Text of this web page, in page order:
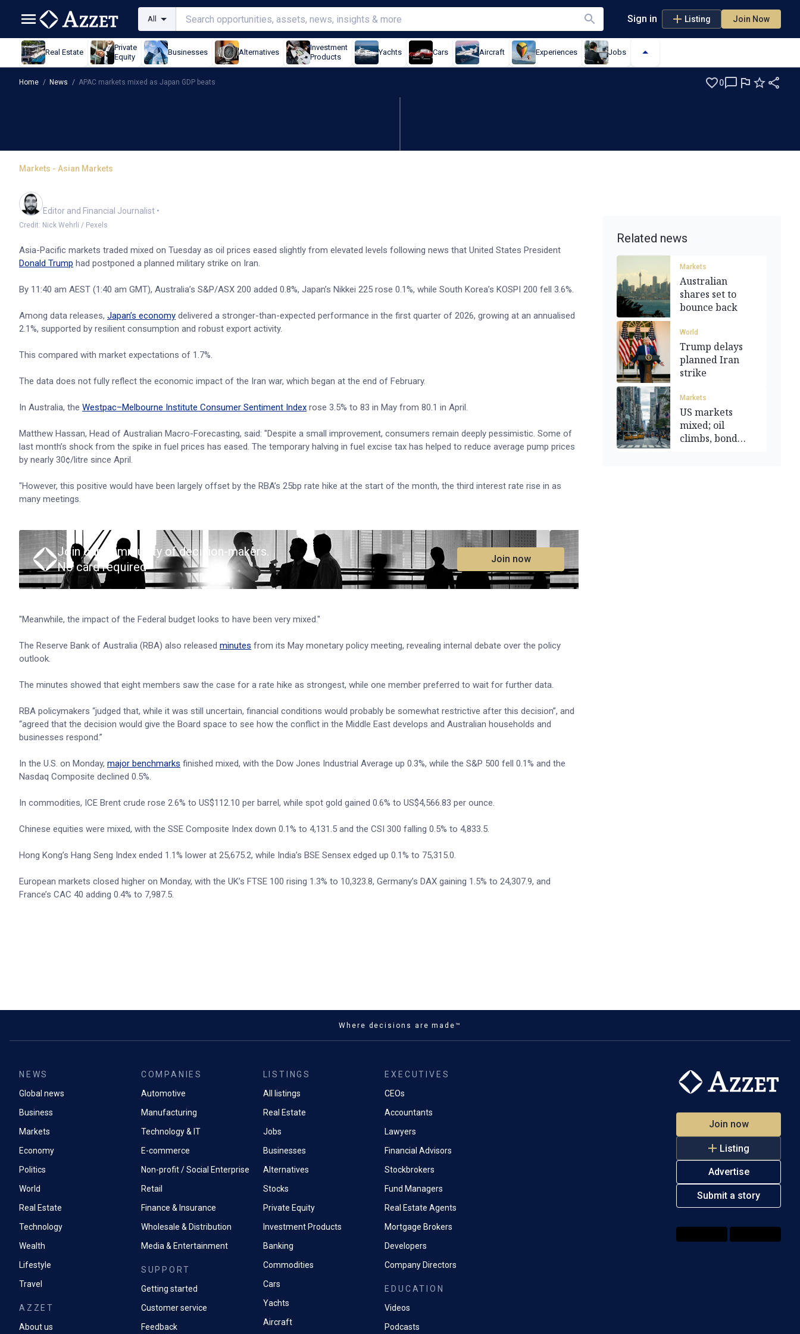
All Sign in Listing Join Now
Real Estate
Private
Equity
Businesses Alternatives
Investment
Products
Yachts Cars Aircraft Experiences Jobs
Home / News / APAC markets mixed as Japan GDP beats 0
Markets - Asian Markets
APAC markets mixed as Japan GDP beats
Editor and Financial Journalist •
Credit: Nick Wehrli / Pexels
Asia-Pacific markets traded mixed on Tuesday as oil prices eased slightly from elevated levels following news that United States President
Donald Trump had postponed a planned military strike on Iran.
By 11:40 am AEST (1:40 am GMT), Australia’s S&P/ASX 200 added 0.8%, Japan’s Nikkei 225 rose 0.1%, while South Korea’s KOSPI 200 fell 3.6%.
Among data releases, Japan’s economy delivered a stronger-than-expected performance in the first quarter of 2026, growing at an annualised
2.1%, supported by resilient consumption and robust export activity.
This compared with market expectations of 1.7%.
The data does not fully reflect the economic impact of the Iran war, which began at the end of February.
In Australia, the Westpac–Melbourne Institute Consumer Sentiment Index rose 3.5% to 83 in May from 80.1 in April.
Matthew Hassan, Head of Australian Macro-Forecasting, said: "Despite a small improvement, consumers remain deeply pessimistic. Some of
last month’s shock from the spike in fuel prices has eased. The temporary halving in fuel excise tax has helped to reduce average pump prices
by nearly 30¢/litre since April.
"However, this positive would have been largely offset by the RBA’s 25bp rate hike at the start of the month, the third interest rate rise in as
many meetings.
Join our community of decision-makers.
No card required
Join now
"Meanwhile, the impact of the Federal budget looks to have been very mixed."
The Reserve Bank of Australia (RBA) also released minutes from its May monetary policy meeting, revealing internal debate over the policy
outlook.
The minutes showed that eight members saw the case for a rate hike as strongest, while one member preferred to wait for further data.
RBA policymakers “judged that, while it was still uncertain, financial conditions would probably be somewhat restrictive after this decision”, and
“agreed that the decision would give the Board space to see how the conflict in the Middle East develops and Australian households and
businesses respond.”
In the U.S. on Monday, major benchmarks finished mixed, with the Dow Jones Industrial Average up 0.3%, while the S&P 500 fell 0.1% and the
Nasdaq Composite declined 0.5%.
In commodities, ICE Brent crude rose 2.6% to US$112.10 per barrel, while spot gold gained 0.6% to US$4,566.83 per ounce.
Chinese equities were mixed, with the SSE Composite Index down 0.1% to 4,131.5 and the CSI 300 falling 0.5% to 4,833.5.
Hong Kong’s Hang Seng Index ended 1.1% lower at 25,675.2, while India’s BSE Sensex edged up 0.1% to 75,315.0.
European markets closed higher on Monday, with the UK’s FTSE 100 rising 1.3% to 10,323.8, Germany’s DAX gaining 1.5% to 24,307.9, and
France’s CAC 40 adding 0.4% to 7,987.5.
Related news
Markets
Australian
shares set to
bounce back
World
Trump delays
planned Iran
strike
Markets
US markets
mixed; oil
climbs, bond
Where decisions are made™
NEWS
Global news
Business
Markets
Economy
Politics
World
Real Estate
Technology
Wealth
Lifestyle
Travel
AZZET
About us
COMPANIES
Automotive
Manufacturing
Technology & IT
E-commerce
Non-profit / Social Enterprise
Retail
Finance & Insurance
Wholesale & Distribution
Media & Entertainment
SUPPORT
Getting started
Customer service
Feedback
LISTINGS
All listings
Real Estate
Jobs
Businesses
Alternatives
Stocks
Private Equity
Investment Products
Banking
Commodities
Cars
Yachts
Aircraft
EXECUTIVES
CEOs
Accountants
Lawyers
Financial Advisors
Stockbrokers
Fund Managers
Real Estate Agents
Mortgage Brokers
Developers
Company Directors
EDUCATION
Videos
Podcasts
Join now
Listing
Advertise
Submit a story